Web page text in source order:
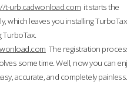
t-urb.cadwonload.com it starts the
which leaves you installing TurboTax
TurboTax.
The registration
some time. Well, now you can
accurate, and completely painless.